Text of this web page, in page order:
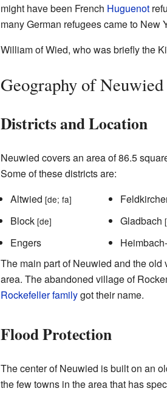
might have been French Huguenot
many German refugees came to New
William of Wied, who was briefly the
Geography of Neuwied
Districts and Location
Neuwied covers an area of 86.5
Some of these districts are:
Altwied [de; fa]
Block[de]
Engers
Gladbach
The main part of Neuwied and the
area. The abandoned village of
Rockefeller familygot their name.
Flood Protection
The center of Neuwied is built on an
the few towns in the area that has